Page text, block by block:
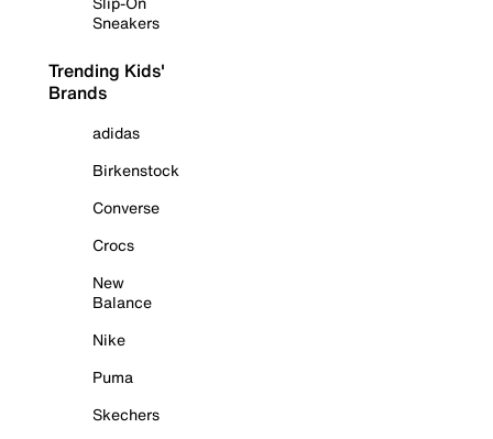
Sneakers
Trending Kids'
Brands
adidas
Birkenstock
Converse
Crocs
New
Balance
Nike
Puma
Skechers